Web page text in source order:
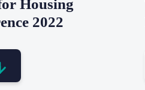
Housing
2022